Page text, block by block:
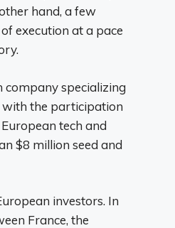
hand, a few
execution at a pace
company specializing
with the participation
tech and
$8 million seed and
investors. In
France, the